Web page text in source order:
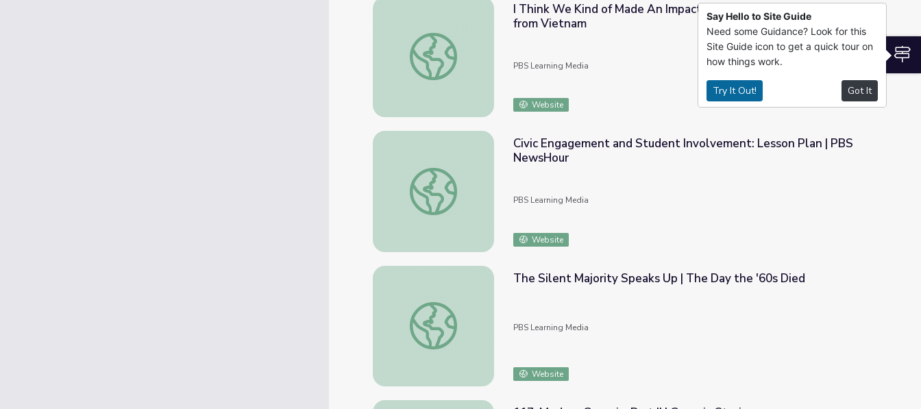
I Think We Kind of Made An Impact | Austin Revealed: Stories from Vietnam
I Think We Kind of Made An Impact | Austin Revealed: Stories
from Vietnam
PBS Learning Media
Website
Civic Engagement and Student Involvement: Lesson Plan | PBS NewsHour
Civic Engagement and Student Involvement: Lesson Plan | PBS
NewsHour
PBS Learning Media
Website
The Silent Majority Speaks Up | The Day the '60s Died
The Silent Majority Speaks Up | The Day the '60s Died
PBS Learning Media
Website
Say Hello to Site Guide
Need some Guidance? Look for this
Site Guide icon to get a quick tour on
how things work.
Try It Out! Got It